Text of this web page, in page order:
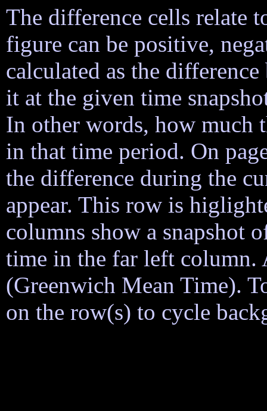
The difference cells relate
figure can be positive,
calculated as the
it at the given time
In other words, how much
in that time period. On
the difference during the
appear. This row is
columns show a snapshot
time in the far left column.
(Greenwich Mean Time).
on the row(s) to cycle